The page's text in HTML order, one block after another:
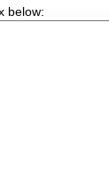
below: